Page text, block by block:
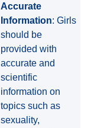
Accurate
Information: Girls
should be
provided with
accurate and
scientific
information on
topics such as
sexuality,